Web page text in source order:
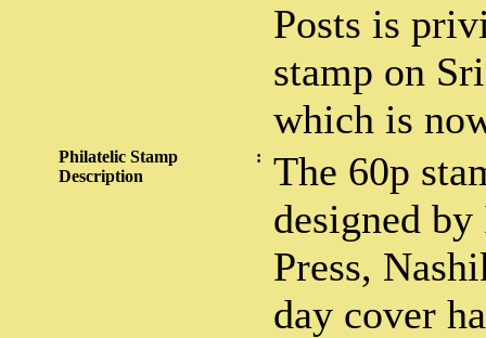
Posts is
stamp on
which is
Philatelic Stamp
Description
:
The 60p
designed
Press,
day cover